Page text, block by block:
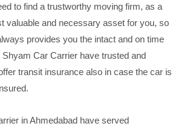
to find a trustworthy moving firm, as a
valuable and necessary asset for you, so
provides you the intact and on time
Car Carrier have trusted and
transit insurance also in case the car is
in Ahmedabad have served